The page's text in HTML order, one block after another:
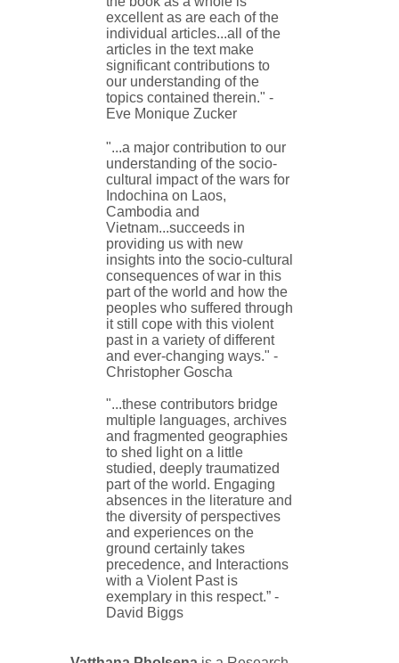
excellent as are each of the
individual articles...all of the
articles in the text make
significant contributions to
our understanding of the
topics contained therein." -
Eve Monique Zucker
"...a major contribution to our
understanding of the socio-
cultural impact of the wars for
Indochina on Laos,
Cambodia and
Vietnam...succeeds in
providing us with new
insights into the socio-cultural
consequences of war in this
part of the world and how the
peoples who suffered through
it still cope with this violent
past in a variety of different
and ever-changing ways." -
Christopher Goscha
"...these contributors bridge
multiple languages, archives
and fragmented geographies
to shed light on a little
studied, deeply traumatized
part of the world. Engaging
absences in the literature and
the diversity of perspectives
and experiences on the
ground certainly takes
precedence, and Interactions
with a Violent Past is
exemplary in this respect.” -
David Biggs